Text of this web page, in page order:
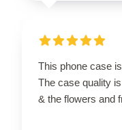
This phone case
The case quality
& the flowers and